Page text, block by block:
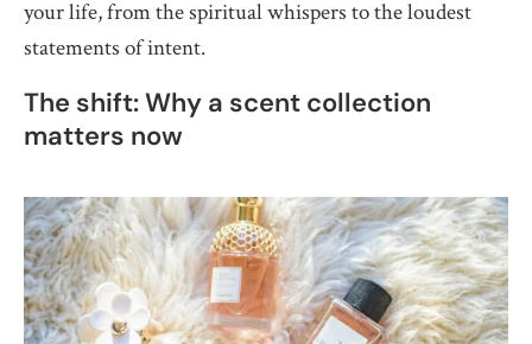
your life, from the spiritual whispers to the loudest
statements of intent.
The shift: Why a scent collection
matters now